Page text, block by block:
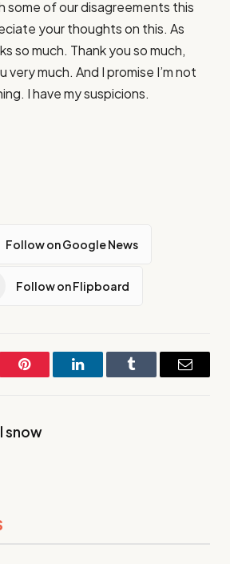
Follow on Google News
Follow on Flipboard
Pinterest LinkedInTumblr Email
snow